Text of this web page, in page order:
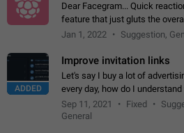
Dear Facegram... Quick
feature that just gluts the
chat area UX/UI. Please add
Jan 1, 2022 Suggestion,
ADDED
Improve invitation links
Let's say I buy a lot of
every day, how do I
channel? Constantly going in
or not is hard…
Sep 11, 2021 Fixed
General